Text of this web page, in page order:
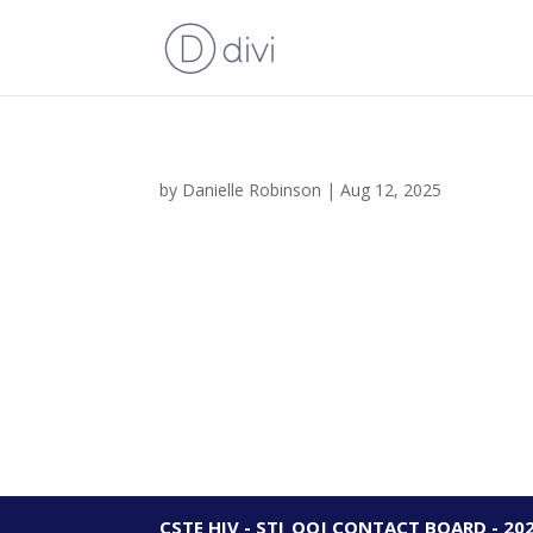
by Danielle Robinson |Aug 12, 2025
CSTE HIV - STI_OOJ CONTACT BOARD -